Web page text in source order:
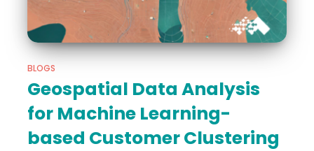
BLOGS
Geospatial Data Analysis
for Machine Learning-
based Customer Clustering